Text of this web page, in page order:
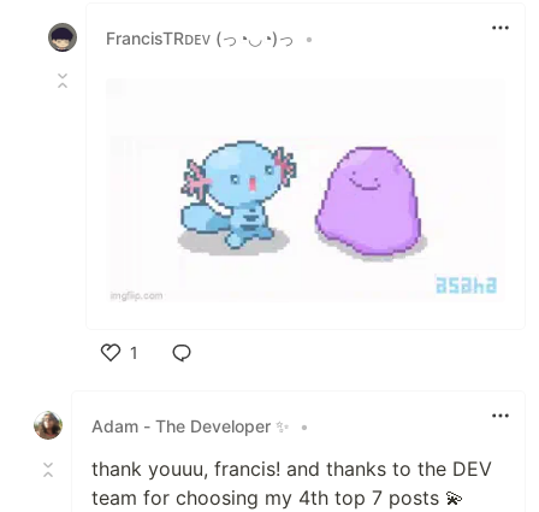
FrancisTRᴅᴇᴠ (っ◔◡◔)っ
•
1
Adam - The Developer ✨
•
thank youuu, francis! and thanks to the DEV
team for choosing my 4th top 7 posts 💫